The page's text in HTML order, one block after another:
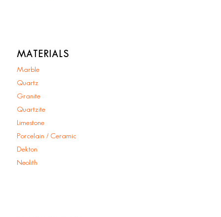
MATERIALS
Marble
Quartz
Granite
Quartzite
Limestone
Porcelain / Ceramic
Dekton
Neolith